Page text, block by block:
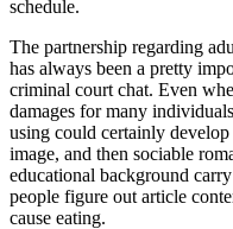
schedule.
The partnership regarding
has always been a pretty
criminal court chat. Even
damages for many
using could certainly
image, and then sociable
educational background
people figure out article
cause eating.